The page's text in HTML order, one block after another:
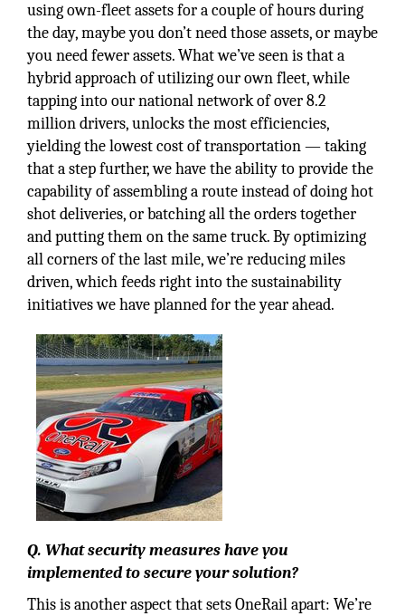
using own-fleet assets for a couple of hours during
the day, maybe you don’t need those assets, or maybe
you need fewer assets. What we’ve seen is that a
hybrid approach of utilizing our own fleet, while
tapping into our national network of over 8.2
million drivers, unlocks the most efficiencies,
yielding the lowest cost of transportation — taking
that a step further, we have the ability to provide the
capability of assembling a route instead of doing hot
shot deliveries, or batching all the orders together
and putting them on the same truck. By optimizing
all corners of the last mile, we’re reducing miles
driven, which feeds right into the sustainability
initiatives we have planned for the year ahead.
Q. What security measures have you
implemented to secure your solution?
This is another aspect that sets OneRail apart: We’re